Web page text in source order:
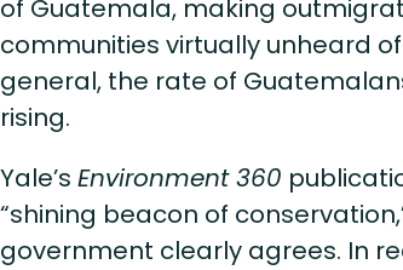
of Guatemala, making
communities virtually unheard
general, the rate of
rising.
Yale’s Environment 360
“shining beacon of
government clearly agrees. In